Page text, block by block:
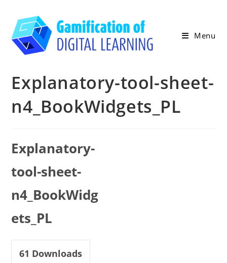
content
Menu
Explanatory-tool-sheet-
n4_BookWidgets_PL
Explanatory-
tool-sheet-
n4_BookWidg
ets_PL
61 Downloads